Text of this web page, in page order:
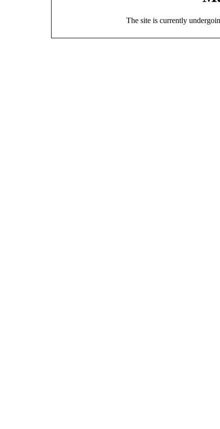
The site is currently